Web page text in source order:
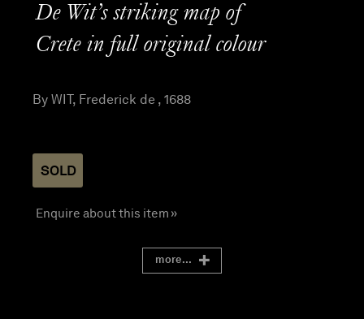
De Wit’s striking map of
Crete in full original colour
By WIT, Frederick de , 1688
SOLD
Enquire about this item »
more...